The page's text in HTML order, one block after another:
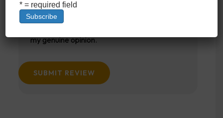
my genuine opinion.
SUBMIT REVIEW
* = required field